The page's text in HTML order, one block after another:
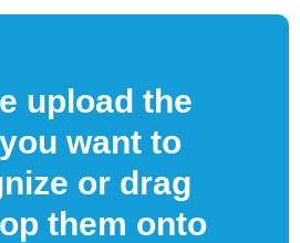
upload the
want to
or drag
them onto